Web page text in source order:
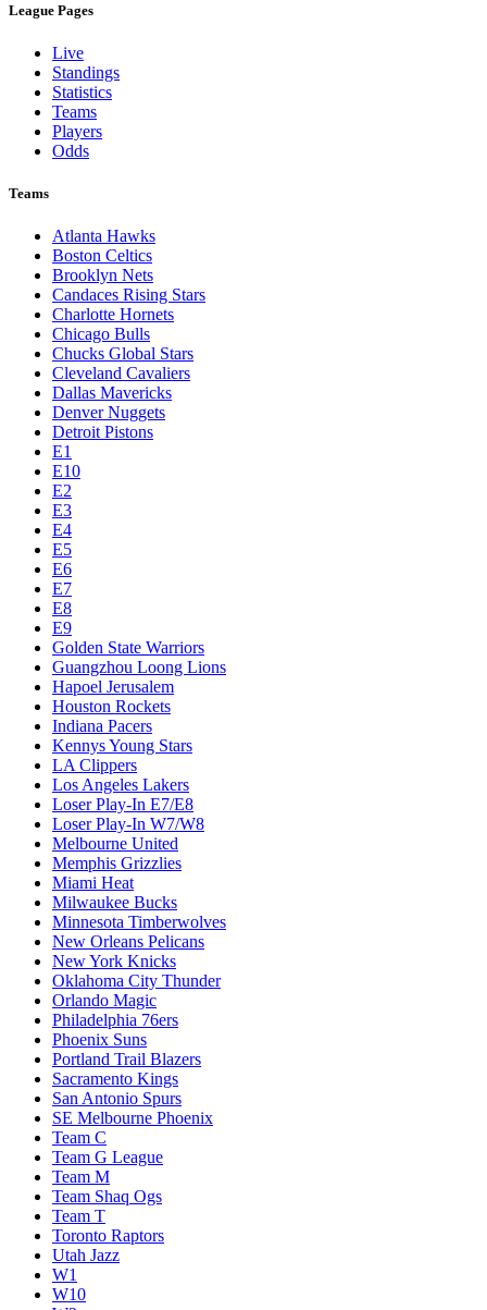
League Pages
Live
Standings
Statistics
Teams
Players
Odds
Teams
Atlanta Hawks
Boston Celtics
Brooklyn Nets
Candaces Rising Stars
Charlotte Hornets
Chicago Bulls
Chucks Global Stars
Cleveland Cavaliers
Dallas Mavericks
Denver Nuggets
Detroit Pistons
E1
E10
E2
E3
E4
E5
E6
E7
E8
E9
Golden State Warriors
Guangzhou Loong Lions
Hapoel Jerusalem
Houston Rockets
Indiana Pacers
Kennys Young Stars
LA Clippers
Los Angeles Lakers
Loser Play-In E7/E8
Loser Play-In W7/W8
Melbourne United
Memphis Grizzlies
Miami Heat
Milwaukee Bucks
Minnesota Timberwolves
New Orleans Pelicans
New York Knicks
Oklahoma City Thunder
Orlando Magic
Philadelphia 76ers
Phoenix Suns
Portland Trail Blazers
Sacramento Kings
San Antonio Spurs
SE Melbourne Phoenix
Team C
Team G League
Team M
Team Shaq Ogs
Team T
Toronto Raptors
Utah Jazz
W1
W10